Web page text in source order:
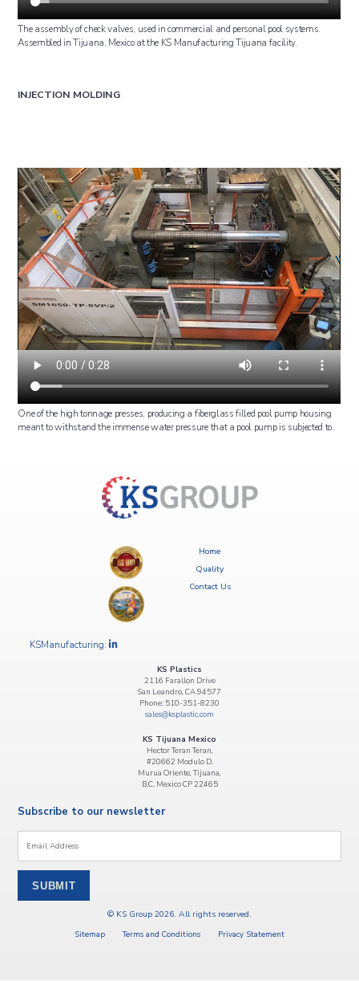
The assembly of check valves, used in commercial and personal pool systems.
Assembled in Tijuana, Mexico at the KS Manufacturing Tijuana facility.
INJECTION MOLDING
One of the high tonnage presses, producing a fiberglass filled pool pump housing
meant to withstand the immense water pressure that a pool pump is subjected to.
Home
Quality
Contact Us
KSManufacturing:
KS Plastics
2116 Farallon Drive
San Leandro, CA 94577
Phone: 510-351-8230
sales@ksplastic.com
KS Tijuana Mexico
Hector Teran Teran,
#20662 Modulo D.
Murua Oriente, Tijuana,
B.C. Mexico CP 22465
Subscribe to our newsletter
© KS Group 2026. All rights reserved.
Sitemap Terms and Conditions Privacy Statement